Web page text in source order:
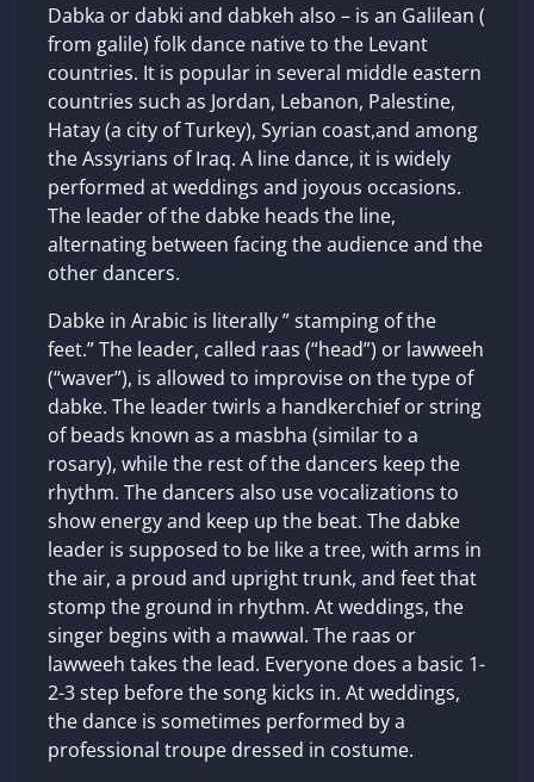
Dabka or dabki and dabkeh also – is an Galilean (
from galile) folk dance native to the Levant
countries. It is popular in several middle eastern
countries such as Jordan, Lebanon, Palestine,
Hatay (a city of Turkey), Syrian coast,and among
the Assyrians of Iraq. A line dance, it is widely
performed at weddings and joyous occasions.
The leader of the dabke heads the line,
alternating between facing the audience and the
other dancers.
Dabke in Arabic is literally ” stamping of the
feet.” The leader, called raas (“head”) or lawweeh
(“waver”), is allowed to improvise on the type of
dabke. The leader twirls a handkerchief or string
of beads known as a masbha (similar to a
rosary), while the rest of the dancers keep the
rhythm. The dancers also use vocalizations to
show energy and keep up the beat. The dabke
leader is supposed to be like a tree, with arms in
the air, a proud and upright trunk, and feet that
stomp the ground in rhythm. At weddings, the
singer begins with a mawwal. The raas or
lawweeh takes the lead. Everyone does a basic 1-
2-3 step before the song kicks in. At weddings,
the dance is sometimes performed by a
professional troupe dressed in costume.